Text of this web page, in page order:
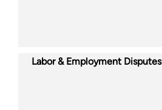
Labor & Employment Disputes